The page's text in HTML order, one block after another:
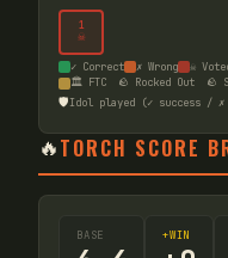
1
☠
✓ Correct ✗ Wrong ☠
🏛️ FTC
🪨 Rocked Out 🪨
🛡️Idol played (✓ success /
🔥TORCH SCORE
BASE +WIN